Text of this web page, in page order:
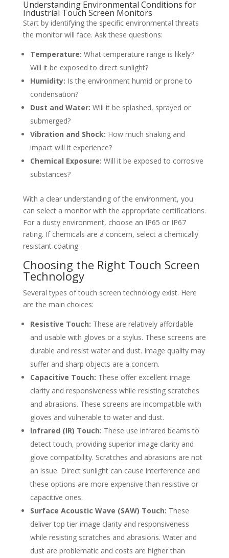
Understanding Environmental Conditions for
Industrial Touch Screen Monitors
Start by identifying the specific environmental threats
the monitor will face. Ask these questions:
Temperature: What temperature range is likely?
Will it be exposed to direct sunlight?
Humidity: Is the environment humid or prone to
condensation?
Dust and Water: Will it be splashed, sprayed or
submerged?
Vibration and Shock: How much shaking and
impact will it experience?
Chemical Exposure: Will it be exposed to corrosive
substances?
With a clear understanding of the environment, you
can select a monitor with the appropriate certifications.
For a dusty environment, choose an IP65 or IP67
rating. If chemicals are a concern, select a chemically
resistant coating.
Choosing the Right Touch Screen
Technology
Several types of touch screen technology exist. Here
are the main choices:
Resistive Touch: These are relatively affordable
and usable with gloves or a stylus. These screens are
durable and resist water and dust. Image quality may
suffer and sharp objects are a concern.
Capacitive Touch: These offer excellent image
clarity and responsiveness while resisting scratches
and abrasions. These screens are incompatible with
gloves and vulnerable to water and dust.
Infrared (IR) Touch: These use infrared beams to
detect touch, providing superior image clarity and
glove compatibility. Scratches and abrasions are not
an issue. Direct sunlight can cause interference and
these options are more expensive than resistive or
capacitive ones.
Surface Acoustic Wave (SAW) Touch: These
deliver top tier image clarity and responsiveness
while resisting scratches and abrasions. Water and
dust are problematic and costs are higher than